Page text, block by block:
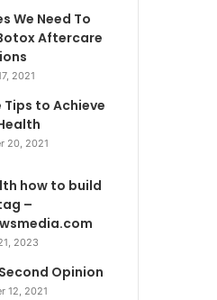
We Need To
Aftercare
2021
Tips to Achieve
20, 2021
how to build
–
2023
Opinion
12, 2021